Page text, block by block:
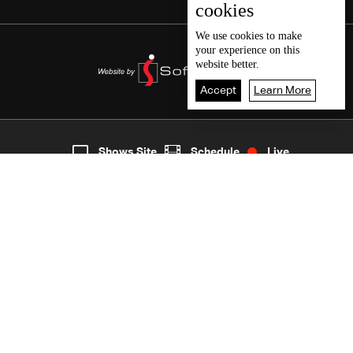
5
cookies
We use cookies to make
your experience on this
website better.
Accept Learn More
Shows Site Schedule Live